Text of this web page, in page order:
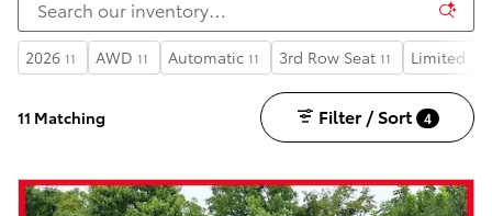
2026 11 AWD 11 Automatic 11 3rd Row Seat 11 Limited
11 Matching Filter / Sort 4